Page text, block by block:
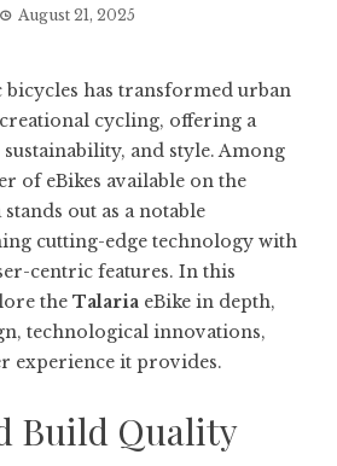
August 21, 2025
has transformed urban
cycling, offering a
and style. Among
of eBikes available on the
out as a notable
cutting-edge technology with
centric features. In this
the Talaria eBike in depth,
technological innovations,
experience it provides.
Build Quality